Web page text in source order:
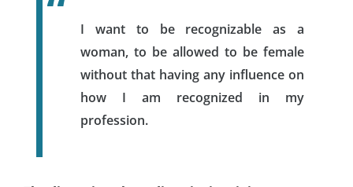
I want to be recognizable as a
woman, to be allowed to be female
without that having any influence on
how I am recognized in my
profession.